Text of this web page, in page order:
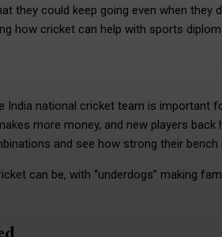
they could keep going even when they
how cricket can help with sports
national cricket team is important
more money, and new players
and see how strong their bench
can be, with “underdogs” making